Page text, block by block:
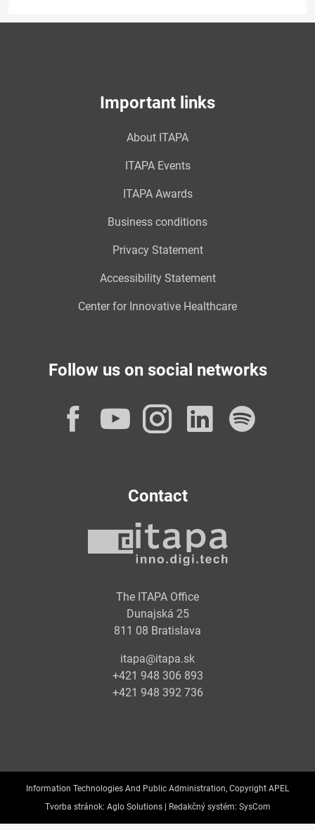
Important links
About ITAPA
ITAPA Events
ITAPA Awards
Business conditions
Privacy Statement
Accessibility Statement
Center for Innovative Healthcare
Follow us on social networks
Facebook
YouTube
Instagram
Contact
The ITAPA Office
Dunajská 25
811 08 Bratislava
itapa@itapa.sk
+421 948 306 893
+421 948 392 736
Information Technologies And Public Administration, Copyright APEL
Tvorba stránok: Aglo Solutions | Redakčný systém: SysCom